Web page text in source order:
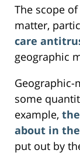
The scope
matter,
care
geographic
Geographic-
some
example,
about in
put out by